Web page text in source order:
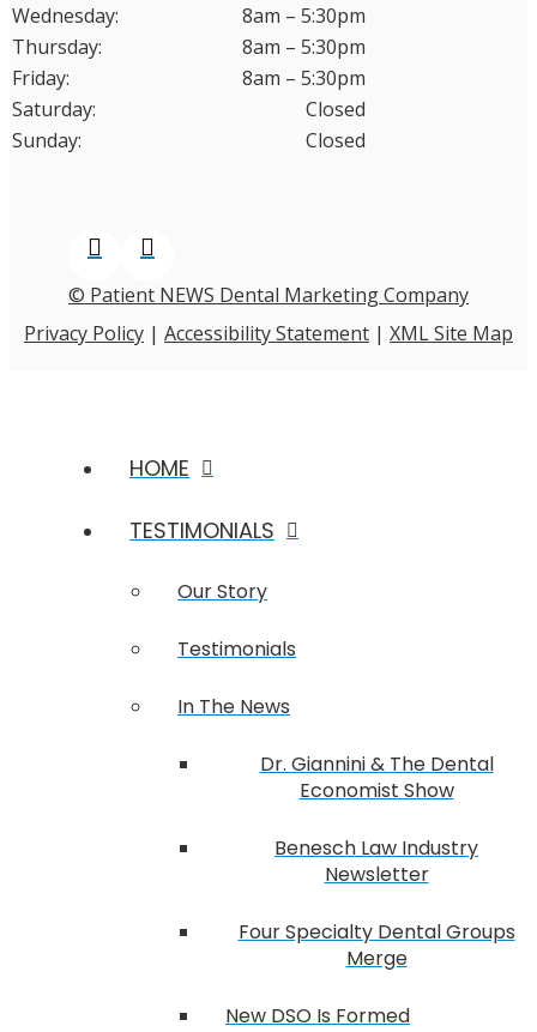
Wednesday:
8am – 5:30pm
Thursday:
8am – 5:30pm
Friday:
8am – 5:30pm
Saturday:
Closed
Sunday:
Closed
© Patient NEWS Dental Marketing Company
Privacy Policy | Accessibility Statement | XML Site Map
HOME
TESTIMONIALS
Our Story
Testimonials
In The News
Dr. Giannini & The Dental
Economist Show
Benesch Law Industry
Newsletter
Four Specialty Dental Groups
Merge
New DSO Is Formed